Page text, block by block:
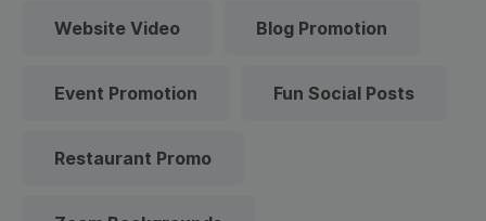
Website Video Blog Promotion
Event Promotion Fun Social Posts
Restaurant Promo